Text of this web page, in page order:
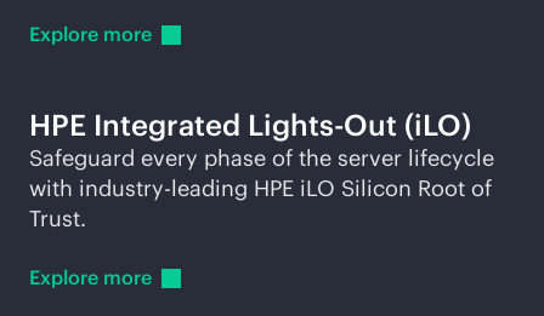
Explore more
HPE Integrated Lights-Out (iLO)
Safeguard every phase of the server lifecycle
with industry-leading HPE iLO Silicon Root of
Trust.
Explore more